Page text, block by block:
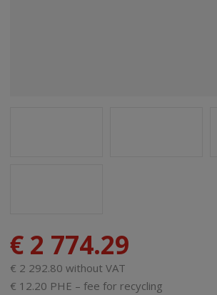
€ 2 774.29
€ 2 292.80 without VAT
€ 12.20 PHE – fee for recycling